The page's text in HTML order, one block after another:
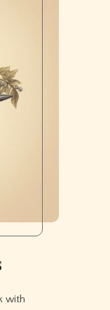
with